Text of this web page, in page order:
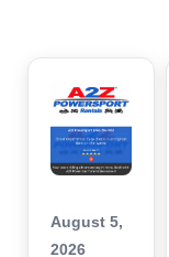
August 5,
2026